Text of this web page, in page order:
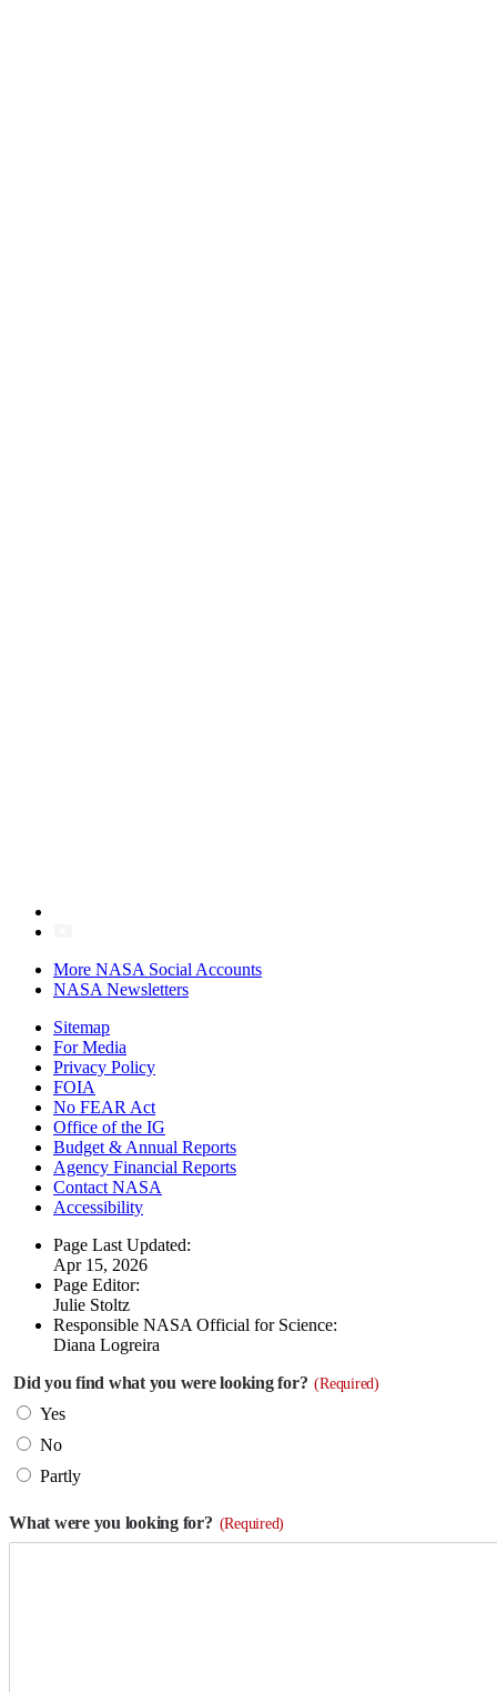
More NASA Social Accounts
NASA Newsletters
Sitemap
For Media
Privacy Policy
FOIA
No FEAR Act
Office of the IG
Budget & Annual Reports
Agency Financial Reports
Contact NASA
Accessibility
Page Last Updated:
Apr 15, 2026
Page Editor:
Julie Stoltz
Responsible NASA Official for Science:
Diana Logreira
Did you find what you were looking for? (Required)
Yes
No
Partly
What were you looking for? (Required)